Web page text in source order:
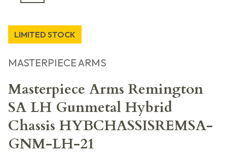
LIMITED STOCK
MASTERPIECE ARMS
Masterpiece Arms Remington
SA LH Gunmetal Hybrid
Chassis HYBCHASSISREMSA-
GNM-LH-21